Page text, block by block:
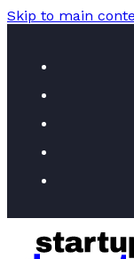
Skip to main